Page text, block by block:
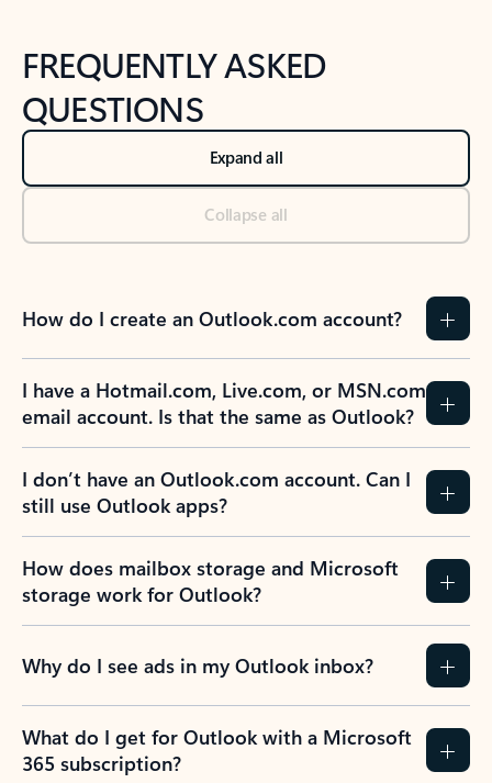
FREQUENTLY ASKED
QUESTIONS
Expand all
Collapse all
How do I create an Outlook.com account?
I have a Hotmail.com, Live.com, or MSN.com
email account. Is that the same as Outlook?
I don’t have an Outlook.com account. Can I
still use Outlook apps?
How does mailbox storage and Microsoft
storage work for Outlook?
Why do I see ads in my Outlook inbox?
What do I get for Outlook with a Microsoft
365 subscription?